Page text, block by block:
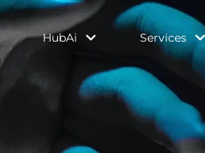
HubAi Services